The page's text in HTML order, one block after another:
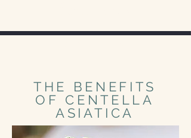
THE BENEFITS
OF CENTELLA
ASIATICA